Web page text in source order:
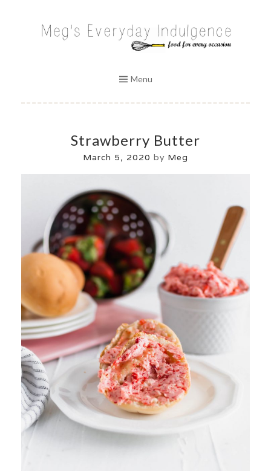
MEG'S EVERYDAY INDULGENCE
Menu
Strawberry Butter
March 5, 2020 by Meg